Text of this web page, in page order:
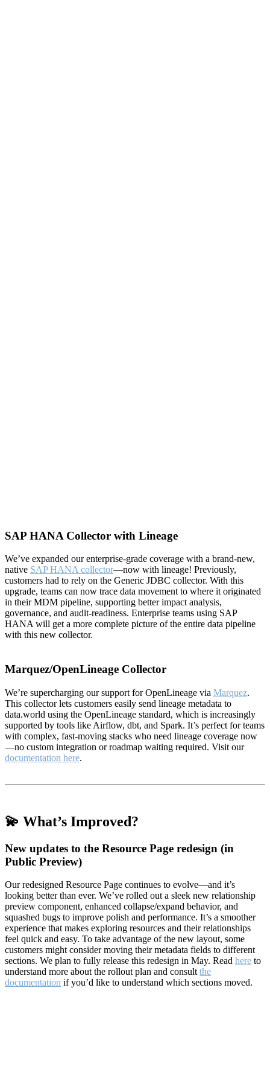
SAP HANA Collector with Lineage
We’ve expanded our enterprise-grade coverage with a brand-new,
native SAP HANA collector—now with lineage! Previously,
customers had to rely on the Generic JDBC collector. With this
upgrade, teams can now trace data movement to where it originated
in their MDM pipeline, supporting better impact analysis,
governance, and audit-readiness. Enterprise teams using SAP
HANA will get a more complete picture of the entire data pipeline
with this new collector.
Marquez/OpenLineage Collector
We’re supercharging our support for OpenLineage via Marquez.
This collector lets customers easily send lineage metadata to
data.world using the OpenLineage standard, which is increasingly
supported by tools like Airflow, dbt, and Spark. It’s perfect for teams
with complex, fast-moving stacks who need lineage coverage now
—no custom integration or roadmap waiting required. Visit our
documentation here.
💫 What’s Improved?
New updates to the Resource Page redesign (in
Public Preview)
Our redesigned Resource Page continues to evolve—and it’s
looking better than ever. We’ve rolled out a sleek new relationship
preview component, enhanced collapse/expand behavior, and
squashed bugs to improve polish and performance. It’s a smoother
experience that makes exploring resources and their relationships
feel quick and easy. To take advantage of the new layout, some
customers might consider moving their metadata fields to different
sections. We plan to fully release this redesign in May. Read here to
understand more about the rollout plan and consult the
documentation if you’d like to understand which sections moved.